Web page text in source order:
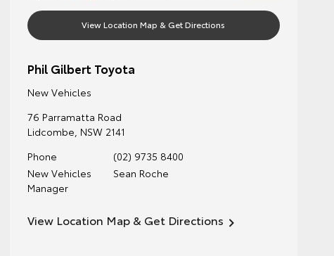
View Location Map & Get Directions
Phil Gilbert Toyota
New Vehicles
76 Parramatta Road
Lidcombe, NSW 2141
Phone
(02) 9735 8400
New Vehicles
Manager
Sean Roche
View Location Map & Get Directions